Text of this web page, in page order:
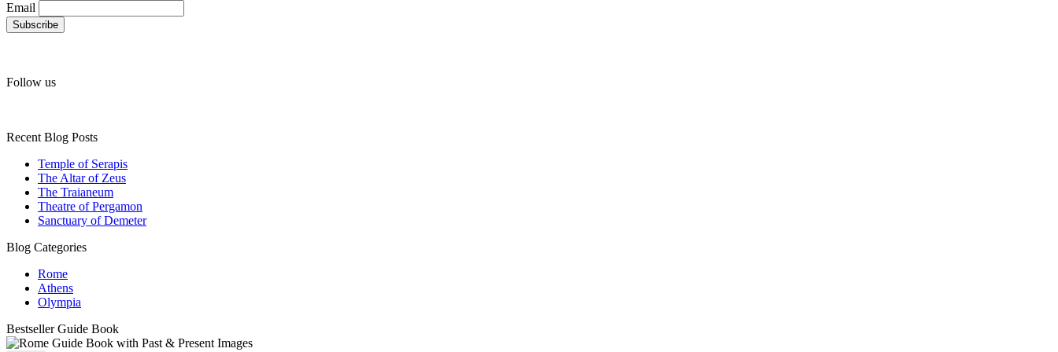
Email
Follow us
Recent Blog Posts
Temple of Serapis
The Altar of Zeus
The Traianeum
Theatre of Pergamon
Sanctuary of Demeter
Blog Categories
Rome
Athens
Olympia
Bestseller Guide Book